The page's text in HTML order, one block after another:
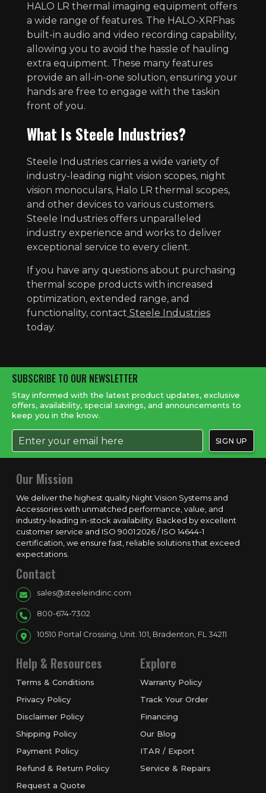
HALO LR thermal imaging equipment offers
a wide range of features. The HALO-XRFhas
built-in audio and video recording capability,
allowing you to avoid the hassle of hauling
extra equipment. These many features
provide an all-in-one solution, ensuring your
hands are free to engage with the taskin
front of you.
What Is Steele Industries?
Steele Industries carries a wide variety of
industry-leading night vision scopes, night
vision monoculars, Halo LR thermal scopes,
and other devices to various customers.
Steele Industries offers unparalleled
industry experience and works to deliver
exceptional service to every client.
If you have any questions about purchasing
thermal scope products with increased
optimization, extended range, and
functionality, contact Steele Industries
today.
SUBSCRIBE TO OUR NEWSLETTER
Stay informed with the latest product updates, exclusive
offers, availability, special savings, and announcements to
keep you in the know.
Our Mission
We deliver the highest quality Night Vision Systems and
Accessories with unmatched performance, value, and
industry-leading in-stock availability. Backed by excellent
customer service and ISO 9001:2026 / ISO 14644-1
certification, we ensure fast, reliable solutions that exceed
expectations.
Contact
sales@steeleindinc.com
800-674-7302
10510 Portal Crossing, Unit. 101, Bradenton, FL 34211
Help & Resources
Terms & Conditions
Privacy Policy
Disclaimer Policy
Shipping Policy
Payment Policy
Refund & Return Policy
Request a Quote
Explore
Warranty Policy
Track Your Order
Financing
Our Blog
ITAR / Export
Service & Repairs